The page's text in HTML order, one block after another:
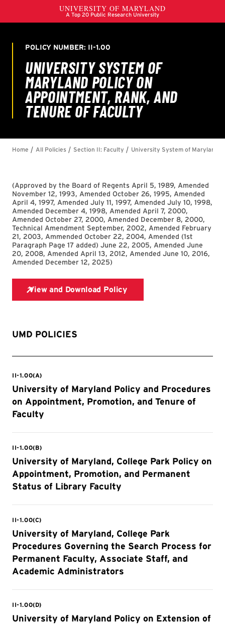
(Approved by the Board of Regents April 5, 1989, Amended
November 12, 1993, Amended October 26, 1995, Amended
April 4, 1997, Amended July 11, 1997, Amended July 10, 1998,
Amended December 4, 1998, Amended April 7, 2000,
Amended October 27, 2000, Amended December 8, 2000,
Technical Amendment September, 2002, Amended February
21, 2003, Ammended October 22, 2004, Amended (1st
Paragraph Page 17 added) June 22, 2005, Amended June
20, 2008, Amended April 13, 2012, Amended June 10, 2016,
Amended December 12, 2025)
UMD POLICIES